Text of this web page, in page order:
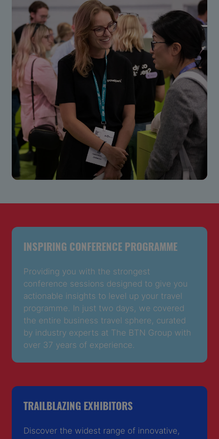
INSPIRING CONFERENCE PROGRAMME
Providing you with the strongest
conference sessions designed to give you
actionable insights to level up your travel
programme. In just two days, we covered
the entire business travel sphere, curated
by industry experts at The BTN Group with
over 37 years of experience.
TRAILBLAZING EXHIBITORS
Discover the widest range of innovative,